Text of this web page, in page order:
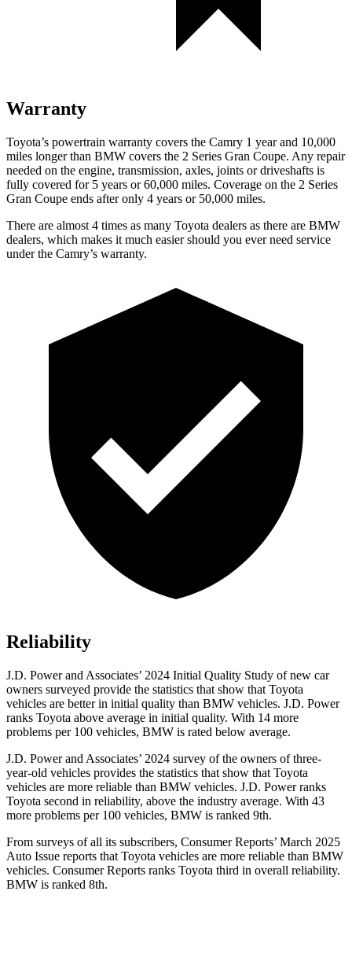
Warranty
Toyota’s powertrain warranty covers the Camry 1 year and 10,000
miles longer than BMW covers the 2 Series Gran Coupe. Any repair
needed on the engine, transmission, axles, joints or driveshafts is
fully covered for 5 years or 60,000 miles. Coverage on the 2 Series
Gran Coupe ends after only 4 years or 50,000 miles.
There are almost 4 times as many Toyota dealers as there are BMW
dealers, which makes it much easier should you ever need service
under the Camry’s warranty.
Reliability
J.D. Power and Associates’ 2024 Initial Quality Study of new car
owners surveyed provide the statistics that show that Toyota
vehicles are better in initial quality than BMW vehicles. J.D. Power
ranks Toyota above average in initial quality. With 14 more
problems per 100 vehicles, BMW is rated below average.
J.D. Power and Associates’ 2024 survey of the owners of three-
year-old vehicles provides the statistics that show that Toyota
vehicles are more reliable than BMW vehicles. J.D. Power ranks
Toyota second in reliability, above the industry average. With 43
more problems per 100 vehicles, BMW is ranked 9th.
From surveys of all its subscribers, Consumer Reports’ March 2025
Auto Issue reports that Toyota vehicles are more reliable than BMW
vehicles. Consumer Reports ranks Toyota third in overall reliability.
BMW is ranked 8th.